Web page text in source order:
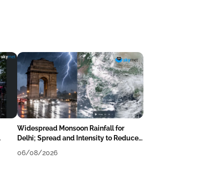
Widespread Monsoon Rainfall for
Delhi; Spread and Intensity to Reduce
06/08/2026